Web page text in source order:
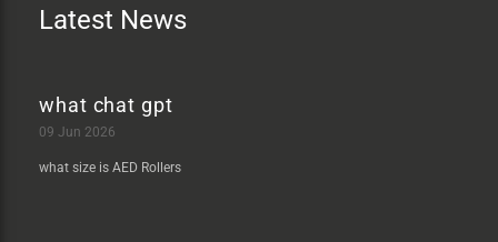
Latest News
what chat gpt
09 Jun 2026
what size is AED Rollers